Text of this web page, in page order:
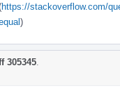
https://stackoverflow.com/
)
305345